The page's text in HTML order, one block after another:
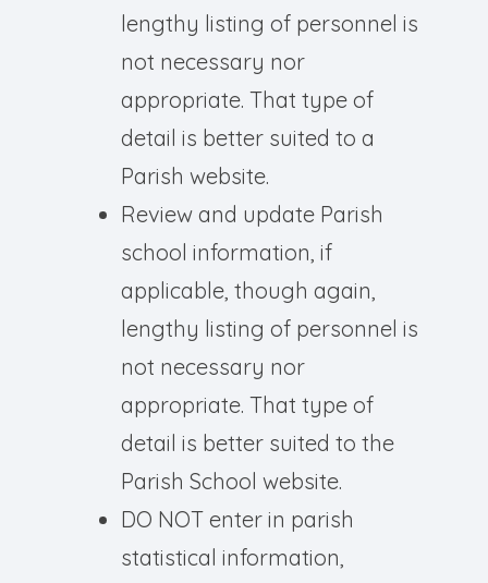
lengthy listing of personnel is
not necessary nor
appropriate. That type of
detail is better suited to a
Parish website.
Review and update Parish
school information, if
applicable, though again,
lengthy listing of personnel is
not necessary nor
appropriate. That type of
detail is better suited to the
Parish School website.
DO NOT enter in parish
statistical information,